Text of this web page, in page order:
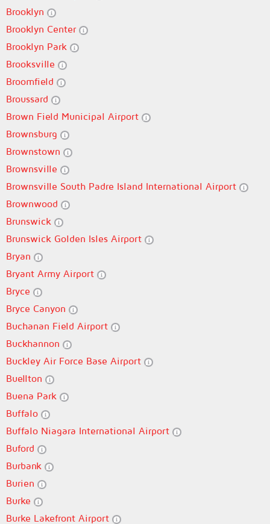
Brooklyn
Brooklyn Center
Brooklyn Park
Brooksville
Broomfield
Broussard
Brown Field Municipal Airport
Brownsburg
Brownstown
Brownsville
Brownsville South Padre Island International Airport
Brownwood
Brunswick
Brunswick Golden Isles Airport
Bryan
Bryant Army Airport
Bryce
Bryce Canyon
Buchanan Field Airport
Buckhannon
Buckley Air Force Base Airport
Buellton
Buena Park
Buffalo
Buffalo Niagara International Airport
Buford
Burbank
Burien
Burke
Burke Lakefront Airport